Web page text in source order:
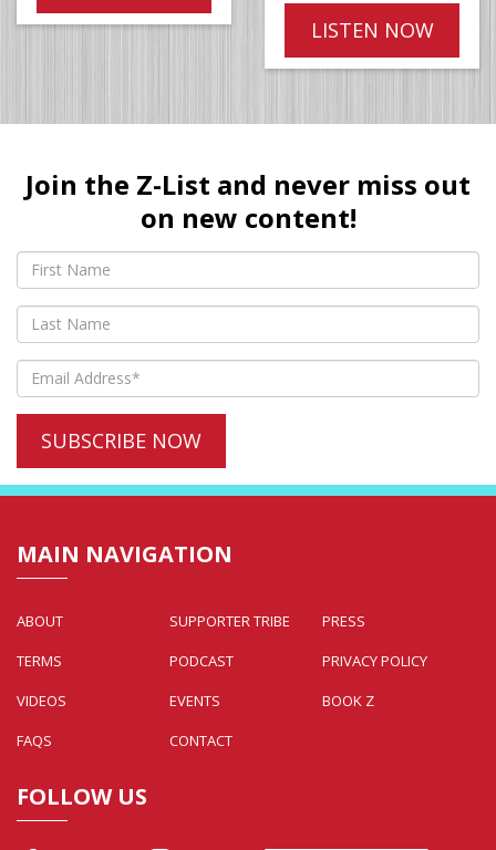
LISTEN NOW
Join the Z-List and never miss out
on new content!
MAIN NAVIGATION
ABOUT SUPPORTER TRIBE
PRESS
TERMS
PODCAST
PRIVACY POLICY
VIDEOS
EVENTS
BOOK Z
FAQS
CONTACT
FOLLOW US